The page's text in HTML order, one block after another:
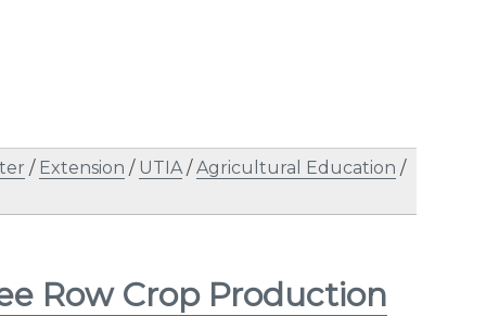
/ Extension / UTIA/Agricultural Education /
Row Crop Production